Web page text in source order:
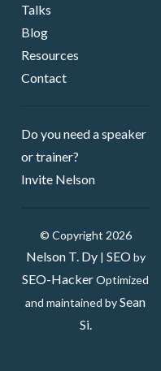
Talks
Blog
Resources
Contact
Do you need a speaker ​
or trainer?
Invite Nelson
© Copyright 2026
Nelson T. Dy| SEOby
SEO-HackerOptimized
and maintained bySean
Si.